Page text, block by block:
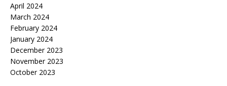
April 2024
March 2024
February 2024
January 2024
December 2023
November 2023
October 2023